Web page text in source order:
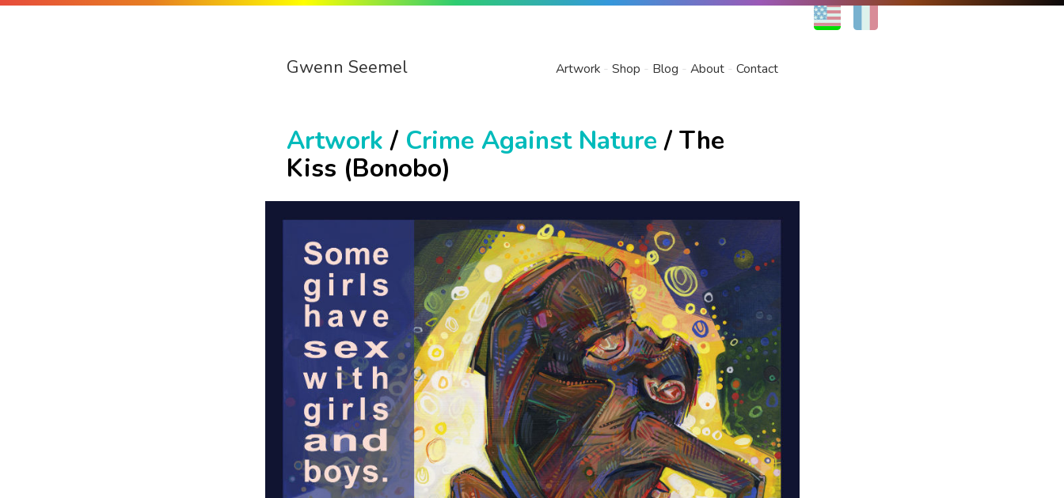
EN
Gwenn Seemel Artwork Shop Blog About Contact
Artwork / Crime Against Nature / The
Kiss (Bonobo)